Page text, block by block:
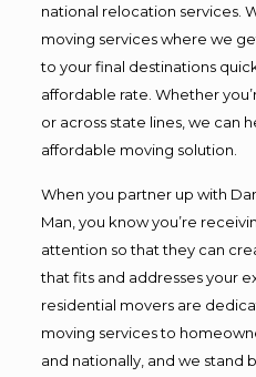
national relocation services.
moving services where we
to your final destinations
affordable rate. Whether
or across state lines, we can
affordable moving solution.
When you partner up with
Man, you know you’re
attention so that they can
that fits and addresses your
residential movers are
moving services to
and nationally, and we stand